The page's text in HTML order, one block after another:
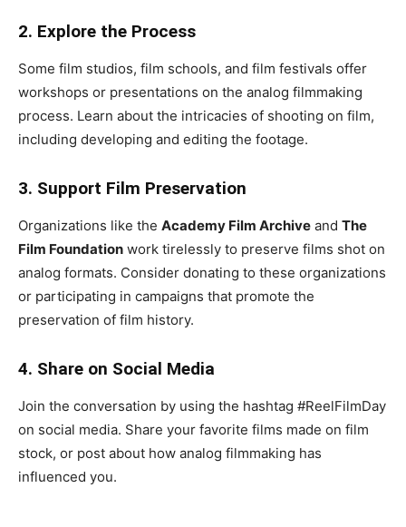
2. Explore the Process
Some film studios, film schools, and film festivals offer
workshops or presentations on the analog filmmaking
process. Learn about the intricacies of shooting on film,
including developing and editing the footage.
3. Support Film Preservation
Organizations like the Academy Film Archive and The
Film Foundation work tirelessly to preserve films shot on
analog formats. Consider donating to these organizations
or participating in campaigns that promote the
preservation of film history.
4. Share on Social Media
Join the conversation by using the hashtag #ReelFilmDay
on social media. Share your favorite films made on film
stock, or post about how analog filmmaking has
influenced you.